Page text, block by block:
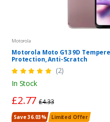
Motorola
Motorola Moto G13 9D
Protection, Anti-Scratch
(2)
In Stock
£2.77£4.33
Save 36.03% Limited Offer